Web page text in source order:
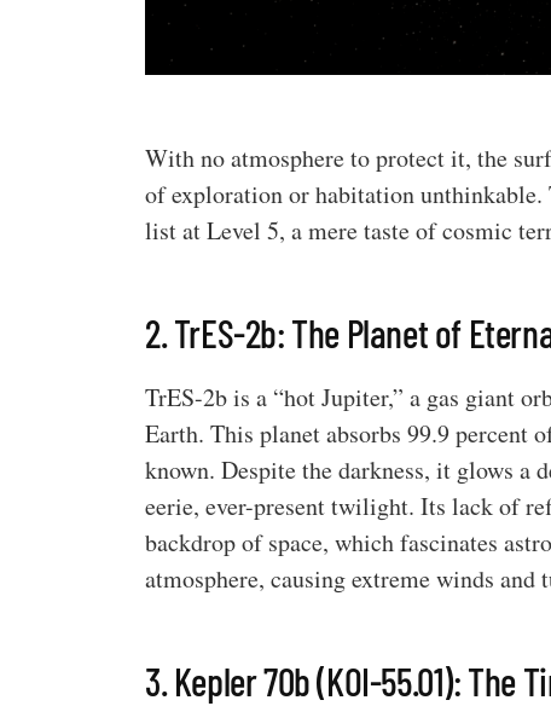
With no atmosphere to protect it, the
of exploration or habitation unthinkable.
list at Level 5, a mere taste of cosmic
2. TrES-2b: The Planet of
TrES-2b is a “hot Jupiter,” a gas giant
Earth. This planet absorbs 99.9 percent
known. Despite the darkness, it glows a
eerie, ever-present twilight. Its lack of
backdrop of space, which fascinates
atmosphere, causing extreme winds
3. Kepler 70b (KOI-55.01): The